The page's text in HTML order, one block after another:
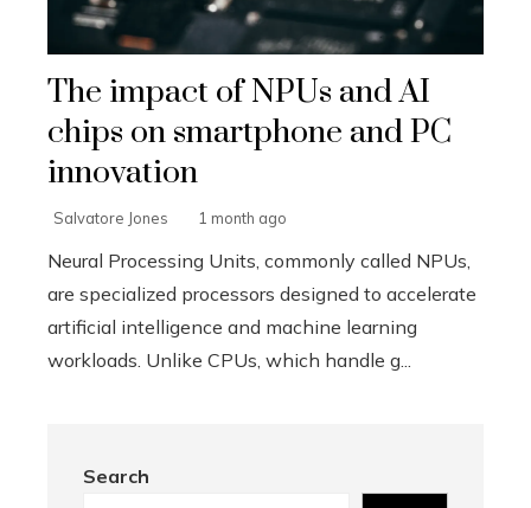
The impact of NPUs and AI
chips on smartphone and PC
innovation
Salvatore Jones 1 month ago
Neural Processing Units, commonly called NPUs,
are specialized processors designed to accelerate
artificial intelligence and machine learning
workloads. Unlike CPUs, which handle g...
Search